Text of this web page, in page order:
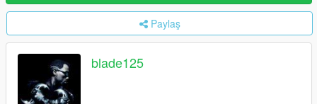
Paylaş
blade125